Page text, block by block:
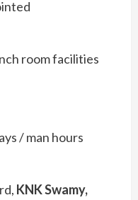
room facilities
/ man hours
KNK Swamy,